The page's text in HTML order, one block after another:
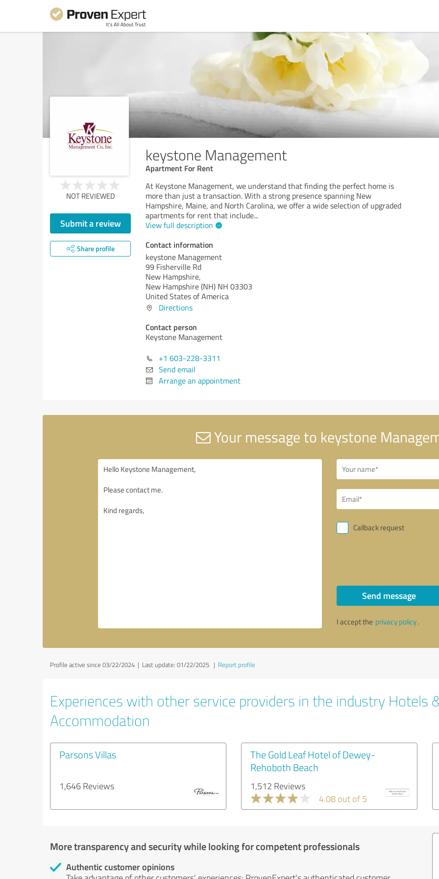
keystone Management
Apartment For Rent
NOT REVIEWED
Submit a review
Share profile
At Keystone Management, we understand that finding the perfect home is
more than just a transaction. With a strong presence spanning New
Hampshire, Maine, and North Carolina, we offer a wide selection of upgraded
apartments for rent that include...
View full description
Contact information
keystone Management
99 Fisherville Rd
New Hampshire,
New Hampshire (NH) NH 03303
United States of America
Directions
Contact person
Keystone Management
+1 603-228-3311
Send email
Arrange an appointment
Your message to keystone
Callback request
Send message
I accept the privacy policy.
Profile active since 03/22/2024 | Last update: 01/22/2025 | Report profile
Experiences with other service providers in the industry Hotels
Accommodation
Parsons Villas
1,646 Reviews
The Gold Leaf Hotel of Dewey-
Rehoboth Beach
1,512 Reviews
4.08 out of 5
More transparency and security while looking for competent professionals
Authentic customer opinions